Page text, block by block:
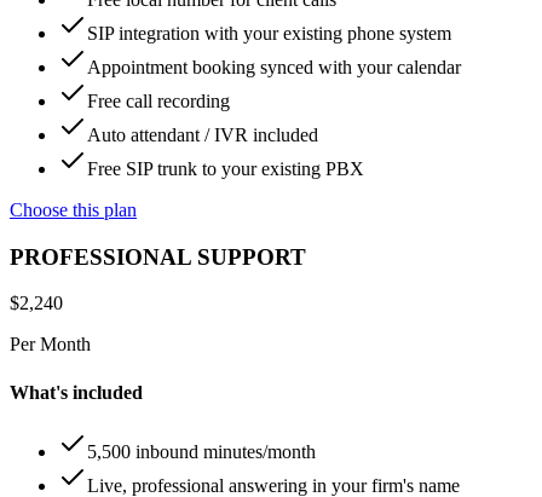
SIP integration with your existing phone system
Appointment booking synced with your calendar
Free call recording
Auto attendant / IVR included
Free SIP trunk to your existing PBX
Choose this plan
PROFESSIONAL SUPPORT
$2,240
Per Month
What's included
5,500 inbound minutes/month
Live, professional answering in your firm's name